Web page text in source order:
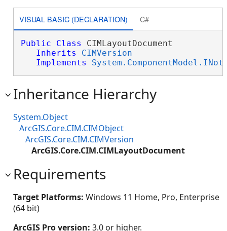
VISUAL BASIC (DECLARATION) C#
Public Class CIMLayoutDocument
Inherits
CIMVersion
Implements
Inheritance Hierarchy
System.Object
ArcGIS.Core.CIM.CIMObject
ArcGIS.Core.CIM.CIMVersion
ArcGIS.Core.CIM.CIMLayoutDocument
Requirements
Target Platforms: Windows 11 Home, Pro, Enterprise
(64 bit)
ArcGIS Pro version: 3.0 or higher.